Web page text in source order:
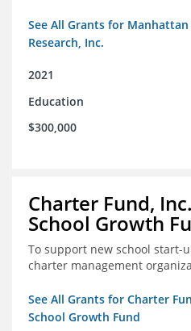
See All Grants for
Research, Inc.
2021
Education
$300,000
Charter Fund,
School Growth
To support new school start-
charter management
See All Grants for Charter
School Growth Fund